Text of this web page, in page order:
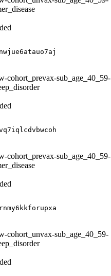
cohort_prevax-sub_age_40_59-
cohort_prevax-sub_age_40_59-
cohort_unvax-sub_age_40_59-